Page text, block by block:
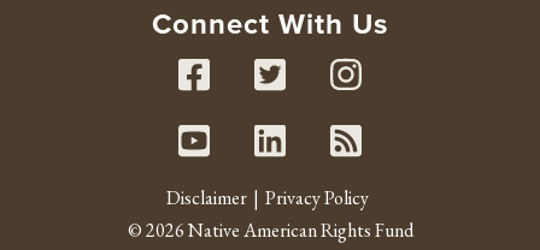
Connect With Us
Facebook
Twitter
Youtube
Linked In
RSS
Disclaimer
Privacy Policy
© 2026 Native American Rights Fund